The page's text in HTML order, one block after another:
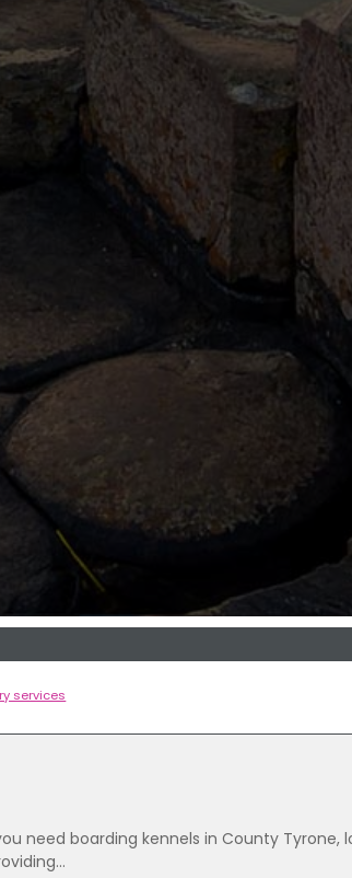
services
you need boarding kennels in County